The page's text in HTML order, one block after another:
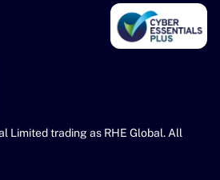
Limited trading as RHE Global. All